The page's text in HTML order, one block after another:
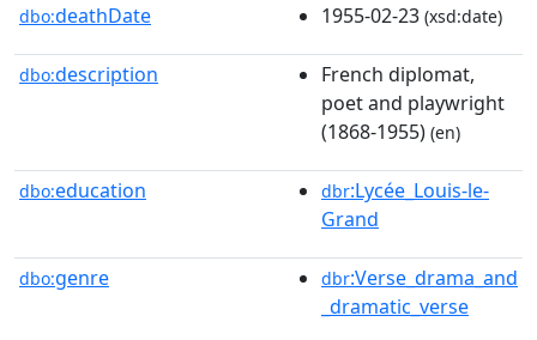
dbo:deathDate 1955-02-23 (xsd:date)
dbo:description
French diplomat,
poet and playwright
(1868-1955) (en)
dbo:education dbr:Lycée_Louis-le-
Grand
dbo:genre dbr:Verse_drama_and
_dramatic_verse